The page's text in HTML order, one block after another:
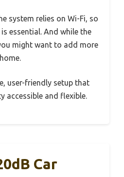
system relies on Wi-Fi, so
essential. And while the
might want to add more
user-friendly setup that
accessible and flexible.
Car